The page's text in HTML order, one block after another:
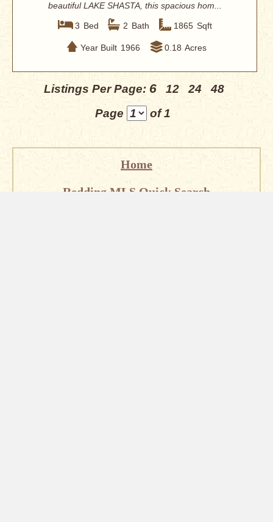
beautiful LAKE SHASTA, this spacious hom...
3 Bed 2 Bath 1865 Sqft
Year Built 1966 0.18 Acres
Listings Per Page: 6 12 24
48
Page
of 1
Home
Redding MLS Quick Search